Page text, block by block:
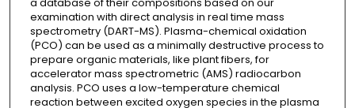
a database of their compositions based on our
examination with direct analysis in real time mass
spectrometry (DART-MS). Plasma-chemical oxidation
(PCO) can be used as a minimally destructive process to
prepare organic materials, like plant fibers, for
accelerator mass spectrometric (AMS) radiocarbon
analysis. PCO uses a low-temperature chemical
reaction between excited oxygen species in the plasma